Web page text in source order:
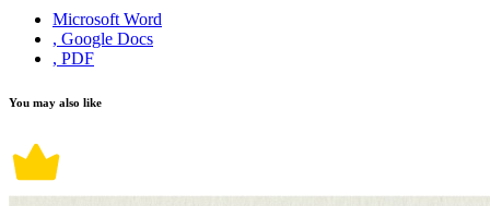
Microsoft Word
, Google Docs
, PDF
You may also like